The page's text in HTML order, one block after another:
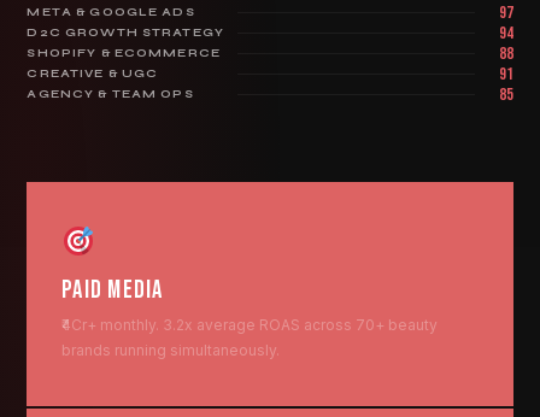
META & GOOGLE ADS 97
D2C GROWTH STRATEGY 94
SHOPIFY & ECOMMERCE 88
CREATIVE & UGC 91
AGENCY & TEAM OPS 85
PAID MEDIA
₹4Cr+ monthly. 3.2x average ROAS across 70+ beauty
brands running simultaneously.